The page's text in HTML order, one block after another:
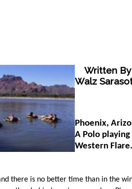
Written By
Walz
Phoenix,
A Polo
Western Flare.
there is no better time than in the w